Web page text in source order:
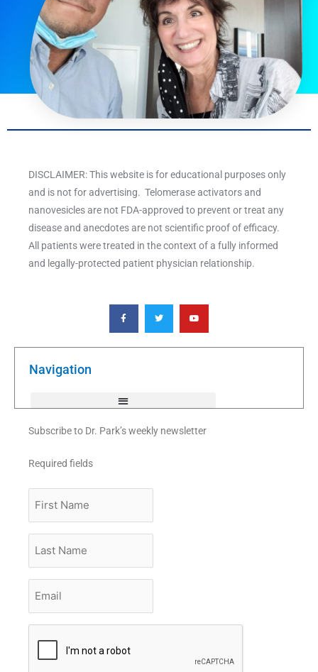
DISCLAIMER: This website is for educational purposes only
and is not for advertising. Telomerase activators and
nanovesicles are not FDA-approved to prevent or treat any
disease and anecdotes are not scientific proof of efficacy.
All patients were treated in the context of a fully informed
and legally-protected patient physician relationship.
F
a
c
e
o
T
w
i
t
e
Y
o
u
t
b
Navigation
Subscribe to Dr. Park’s weekly newsletter
Required fields
Name
Name